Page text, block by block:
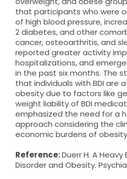
that participants who were
of high blood pressure,
2 diabetes, and other
cancer, osteoarthritis, and
reported greater activity
hospitalizations, and
in the past six months. The
that individuals with BDI are
obesity due to factors like
weight liability of BDI
emphasized the need for a
approach considering the
economic burdens of obesity
Reference:Duerr H. A Heavy
Disorder and Obesity.